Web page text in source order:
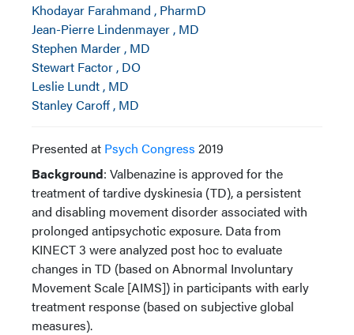
Khodayar Farahmand , PharmD
Jean-Pierre Lindenmayer , MD
Stephen Marder , MD
Stewart Factor , DO
Leslie Lundt , MD
Stanley Caroff , MD
Presented at Psych Congress 2019
Background: Valbenazine is approved for the
treatment of tardive dyskinesia (TD), a persistent
and disabling movement disorder associated with
prolonged antipsychotic exposure. Data from
KINECT 3 were analyzed post hoc to evaluate
changes in TD (based on Abnormal Involuntary
Movement Scale [AIMS]) in participants with early
treatment response (based on subjective global
measures).